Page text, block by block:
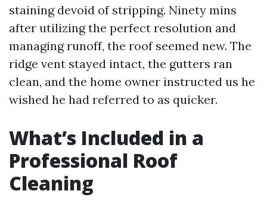
staining devoid of stripping. Ninety mins
after utilizing the perfect resolution and
managing runoff, the roof seemed new. The
ridge vent stayed intact, the gutters ran
clean, and the home owner instructed us he
wished he had referred to as quicker.
What’s Included in a
Professional Roof
Cleaning